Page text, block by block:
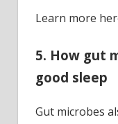
Learn more
5. How gut
good sleep
Gut microbes